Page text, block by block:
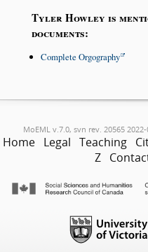
Tyler Howley is
documents:
Complete Orgography
MoEML v.7.0, svn rev. 20565
Home Legal Teaching
Z